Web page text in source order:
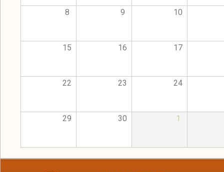
8 9 10
15 16 17
22 23 24
29 30 1